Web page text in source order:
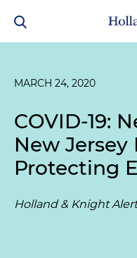
MARCH 24, 2020
COVID-19:
New Jersey
Protecting
Holland & Knight Alert